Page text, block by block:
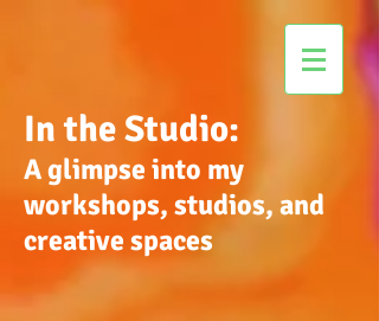
In the Studio:
A glimpse into my
workshops, studios, and
creative spaces